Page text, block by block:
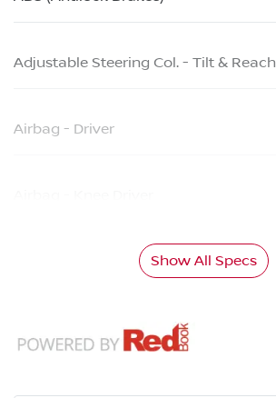
Adjustable Steering Col. - Tilt & Reach
Airbag - Driver
Show All Specs